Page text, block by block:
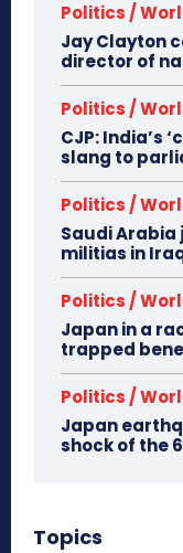
Politics /
Jay Clayton
director of
Politics /
CJP: India’s
slang to
Politics /
Saudi Arabia
militias in
Politics /
Japan in a
trapped
Politics /
Japan
shock of the
Topics